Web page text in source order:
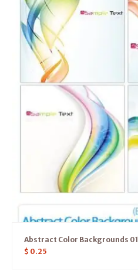
Abstract Color Backgrounds 01
$ 0.25